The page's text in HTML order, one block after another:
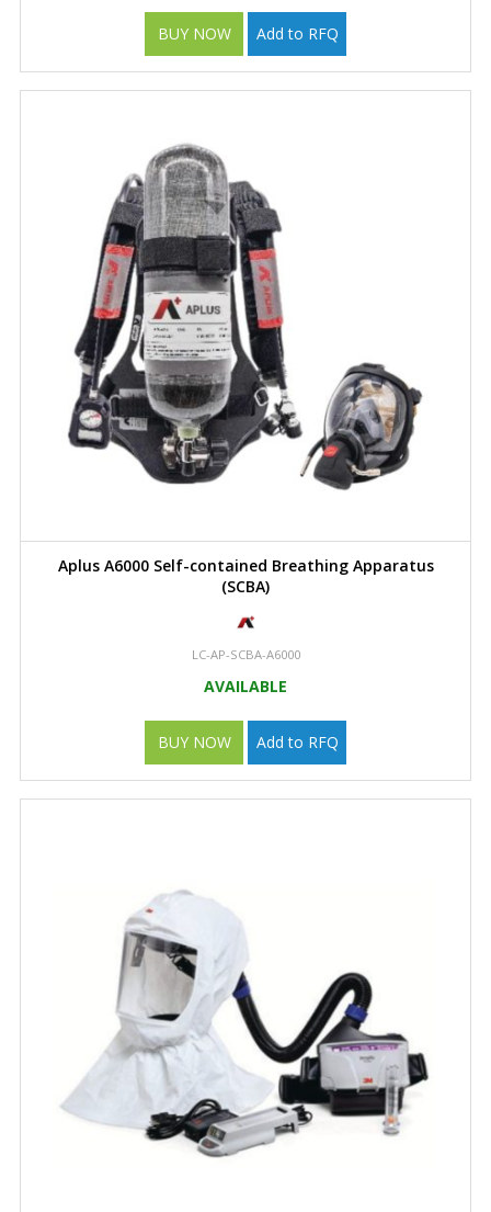
BUY NOW Add to RFQ
Aplus A6000 Self-contained Breathing Apparatus
(SCBA)
LC-AP-SCBA-A6000
AVAILABLE
BUY NOW Add to RFQ